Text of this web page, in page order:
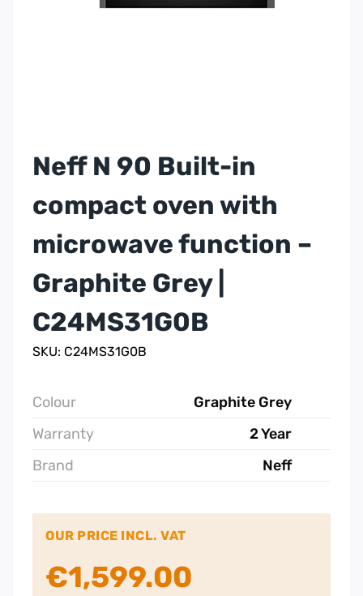
Neff N 90 Built-in
compact oven with
microwave function –
Graphite Grey |
C24MS31G0B
SKU: C24MS31G0B
Colour
Graphite Grey
Warranty
2 Year
Brand
Neff
OUR PRICE INCL. VAT
€1,599.00